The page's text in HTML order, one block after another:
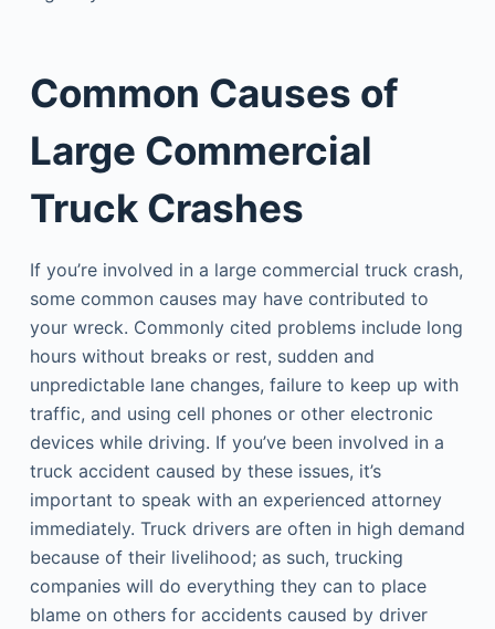
Common Causes of
Large Commercial
Truck Crashes
If you’re involved in a large commercial truck crash,
some common causes may have contributed to
your wreck. Commonly cited problems include long
hours without breaks or rest, sudden and
unpredictable lane changes, failure to keep up with
traffic, and using cell phones or other electronic
devices while driving. If you’ve been involved in a
truck accident caused by these issues, it’s
important to speak with an experienced attorney
immediately. Truck drivers are often in high demand
because of their livelihood; as such, trucking
companies will do everything they can to place
blame on others for accidents caused by driver